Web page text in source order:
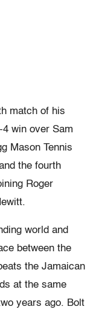
match of his
win over Sam
Mason Tennis
the fourth
Roger
world and
between the
the Jamaican
at the same
years ago. Bolt